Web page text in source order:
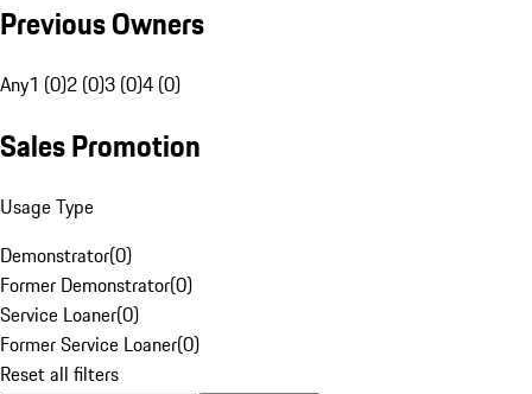
Previous Owners
Any1 (0)2 (0)3 (0)4 (0)
Sales Promotion
Usage Type
Demonstrator(0)
Former Demonstrator(0)
Service Loaner(0)
Former Service Loaner(0)
Reset all filters